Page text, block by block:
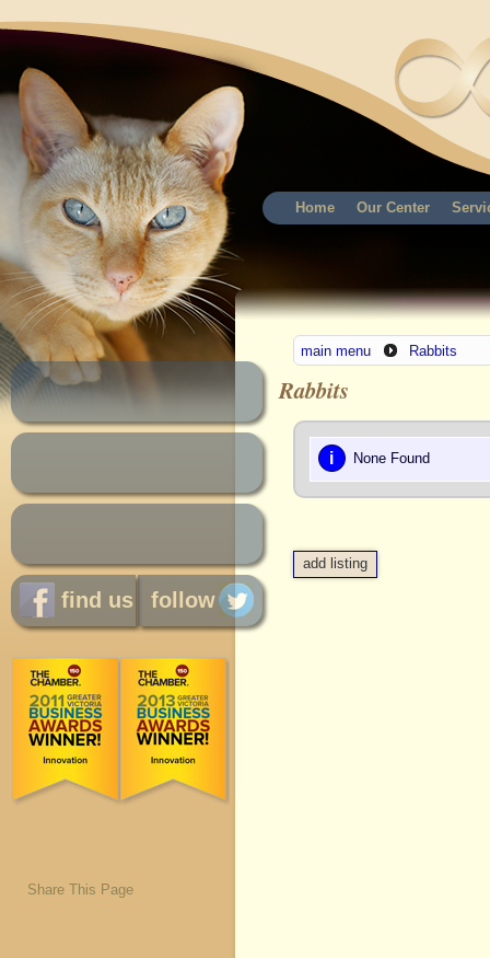
Home Our Center
find us follow
Share This Page
main menu Rabbits
Rabbits
i None Found
add listing